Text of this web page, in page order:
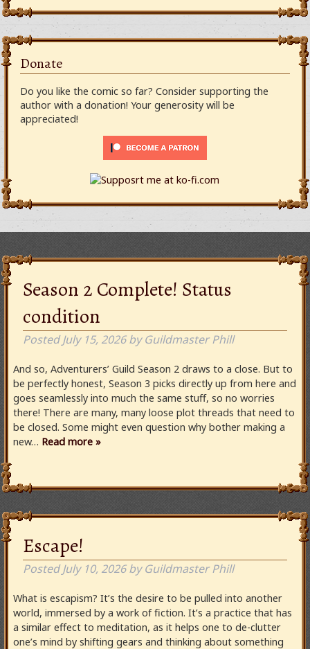
Donate
Do you like the comic so far? Consider supporting the
author with a donation! Your generosity will be
appreciated!
Season 2 Complete! Status
condition
PostedJuly 15, 2026 by Guildmaster Phill
And so, Adventurers’ Guild Season 2 draws to a close. But to
be perfectly honest, Season 3 picks directly up from here and
goes seamlessly into much the same stuff, so no worries
there! There are many, many loose plot threads that need to
be closed. Some might even question why bother making a
new… Read more »
Escape!
PostedJuly 10, 2026 by Guildmaster Phill
What is escapism? It’s the desire to be pulled into another
world, immersed by a work of fiction. It’s a practice that has
a similar effect to meditation, as it helps one to de-clutter
one’s mind by shifting gears and thinking about something